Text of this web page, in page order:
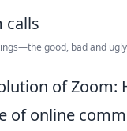
good, bad and
of Zoom:
of online